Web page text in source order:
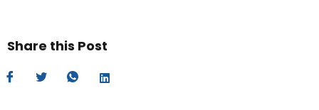
Share this Post